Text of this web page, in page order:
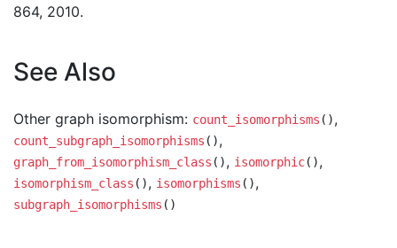
864, 2010.
See Also
Other graph isomorphism: count_isomorphisms (),
count_subgraph_isomorphisms (),
graph_from_isomorphism_class (), isomorphic(),
isomorphism_class (), isomorphisms (),
subgraph_isomorphisms ()